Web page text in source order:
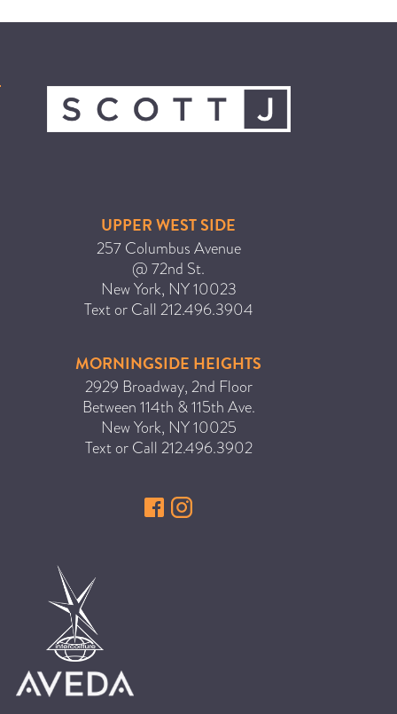
UPPER WEST SIDE
257 Columbus Avenue
@ 72nd St.
New York, NY10023
Text or Call 212.496.3904
MORNINGSIDE HEIGHTS
2929 Broadway, 2nd Floor
Between 114th & 115th Ave.
New York, NY10025
Text or Call 212.496.3902